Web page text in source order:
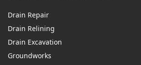
Drain Repair
Drain Relining
Drain Excavation
Groundworks